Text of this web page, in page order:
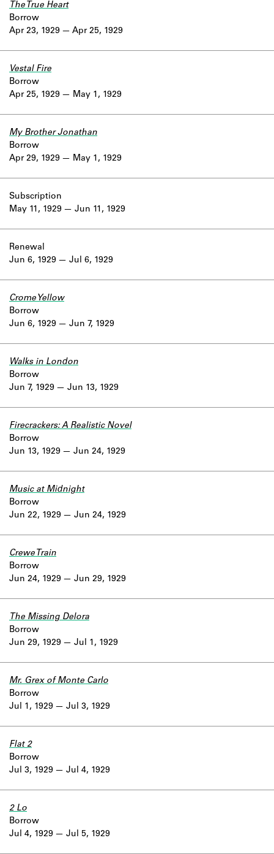
Apr 23, 1929
The True Heart
Borrow
Apr 25, 1929
Apr 25, 1929
Vestal Fire
Borrow
May 1, 1929
Apr 29, 1929
My Brother Jonathan
Borrow
May 1, 1929
May 11, 1929
Subscription
Jun 11, 1929
Jun 6, 1929
Renewal
Jul 6, 1929
Jun 6, 1929
Crome Yellow
Borrow
Jun 7, 1929
Jun 7, 1929
Walks in London
Borrow
Jun 13, 1929
Jun 13, 1929
Firecrackers: A Realistic Novel
Borrow
Jun 24, 1929
Jun 22, 1929
Music at Midnight
Borrow
Jun 24, 1929
Jun 24, 1929
Crewe Train
Borrow
Jun 29, 1929
Jun 29, 1929
The Missing Delora
Borrow
Jul 1, 1929
Jul 1, 1929
Mr. Grex of Monte Carlo
Borrow
Jul 3, 1929
Jul 3, 1929
Flat 2
Borrow
Jul 4, 1929
Jul 4, 1929
2 Lo
Borrow
Jul 5, 1929